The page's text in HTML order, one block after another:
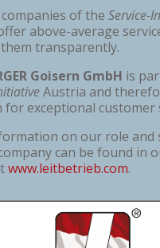
of the Service-
above-average
transparently.
Goisern GmbH is
Austria and
for exceptional customer
on our role and
can be found in
www.leitbetrieb.com.